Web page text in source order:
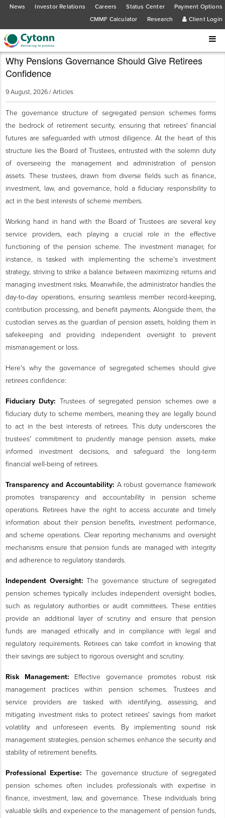
News Investor Relations Careers Status Center
Payment Options
CMMF Calculator
Research Client Login
Why Pensions Governance Should Give Retirees
Confidence
9 August, 2026 /Articles
The governance structure of segregated pension schemes forms
the bedrock of retirement security, ensuring that retirees' financial
futures are safeguarded with utmost diligence. At the heart of this
structure lies the Board of Trustees, entrusted with the solemn duty
of overseeing the management and administration of pension
assets. These trustees, drawn from diverse fields such as finance,
investment, law, and governance, hold a fiduciary responsibility to
act in the best interests of scheme members.
Working hand in hand with the Board of Trustees are several key
service providers, each playing a crucial role in the effective
functioning of the pension scheme. The investment manager, for
instance, is tasked with implementing the scheme's investment
strategy, striving to strike a balance between maximizing returns and
managing investment risks. Meanwhile, the administrator handles the
day-to-day operations, ensuring seamless member record-keeping,
contribution processing, and benefit payments. Alongside them, the
custodian serves as the guardian of pension assets, holding them in
safekeeping and providing independent oversight to prevent
mismanagement or loss.
Here's why the governance of segregated schemes should give
retirees confidence:
Fiduciary Duty: Trustees of segregated pension schemes owe a
fiduciary duty to scheme members, meaning they are legally bound
to act in the best interests of retirees. This duty underscores the
trustees' commitment to prudently manage pension assets, make
informed investment decisions, and safeguard the long-term
financial well-being of retirees.
Transparency and Accountability: A robust governance framework
promotes transparency and accountability in pension scheme
operations. Retirees have the right to access accurate and timely
information about their pension benefits, investment performance,
and scheme operations. Clear reporting mechanisms and oversight
mechanisms ensure that pension funds are managed with integrity
and adherence to regulatory standards.
Independent Oversight: The governance structure of segregated
pension schemes typically includes independent oversight bodies,
such as regulatory authorities or audit committees. These entities
provide an additional layer of scrutiny and ensure that pension
funds are managed ethically and in compliance with legal and
regulatory requirements. Retirees can take comfort in knowing that
their savings are subject to rigorous oversight and scrutiny.
Risk Management: Effective governance promotes robust risk
management practices within pension schemes. Trustees and
service providers are tasked with identifying, assessing, and
mitigating investment risks to protect retirees' savings from market
volatility and unforeseen events. By implementing sound risk
management strategies, pension schemes enhance the security and
stability of retirement benefits.
Professional Expertise: The governance structure of segregated
pension schemes often includes professionals with expertise in
finance, investment, law, and governance. These individuals bring
valuable skills and experience to the management of pension funds,